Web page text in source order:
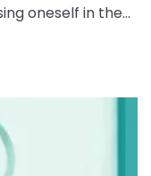
oneself in the